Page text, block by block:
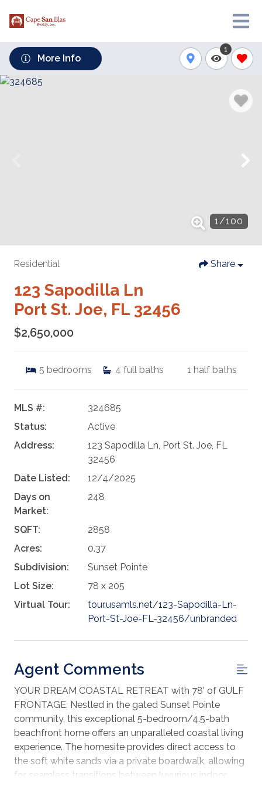
More Info
1
1/100
Residential Share
123 Sapodilla Ln
Port St. Joe, FL 32456
$2,650,000
5 bedrooms 4 full baths 1 half baths
MLS #:
324685
Status:
Active
Address:
123 Sapodilla Ln, Port St. Joe, FL
32456
Date Listed:
12/4/2025
Days on
Market:
248
SQFT:
2858
Acres:
0.37
Subdivision:
Sunset Pointe
Lot Size:
78 x 205
Virtual Tour:
tour.usamls.net/123-Sapodilla-Ln-
Port-St-Joe-FL-32456/unbranded
Agent Comments
YOUR DREAM COASTAL RETREAT with 78' of GULF
FRONTAGE. Nestled in the gated Sunset Pointe
community, this exceptional 5-bedroom/4.5-bath
beachfront home offers an unparalleled coastal living
experience. The homesite provides direct access to
the soft white sands via a private boardwalk, allowing
for seamless transitions between luxurious indoor